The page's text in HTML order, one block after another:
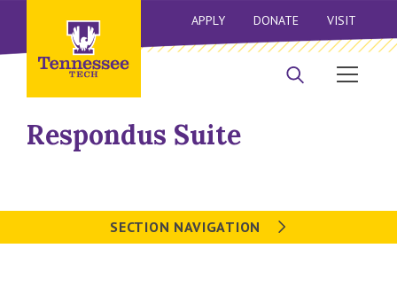
APPLY DONATE VISIT
Respondus Suite
SECTION NAVIGATION